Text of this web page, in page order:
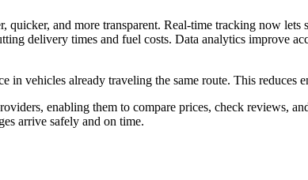
quicker, and more transparent. Real-time tracking now
delivery times and fuel costs. Data analytics improve
in vehicles already traveling the same route. This reduces
enabling them to compare prices, check reviews,
arrive safely and on time.